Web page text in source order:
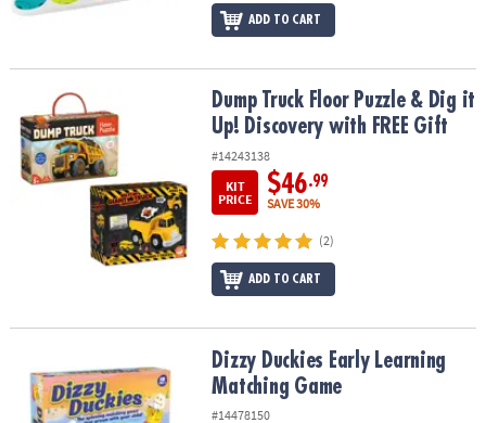
ADD TO CART
Dump Truck Floor Puzzle & Dig it Up! Discovery with FREE Gift
Dump Truck Floor Puzzle & Dig it
Up! Discovery with FREE Gift
#14243138
KIT
PRICE
$46.99
SAVE 30%
(2)
ADD TO CART
Dizzy Duckies Early Learning Matching GameDizzy Duckies Early Learning
Matching Game
#14478150